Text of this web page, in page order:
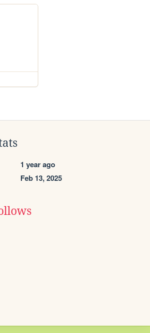
1 year ago
Feb 13, 2025